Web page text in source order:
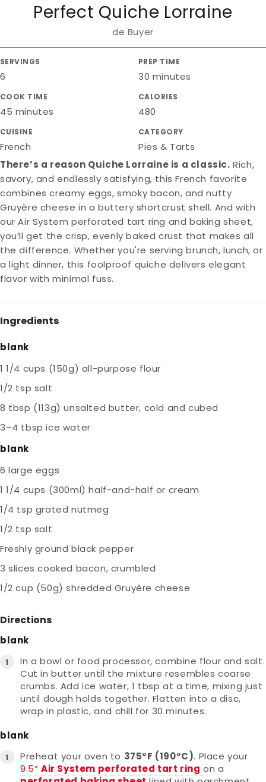
Perfect Quiche Lorraine
de Buyer
SERVINGS
6
PREP TIME
30 minutes
COOK TIME
45 minutes
CALORIES
480
CUISINE
French
CATEGORY
Pies & Tarts
There’s a reason Quiche Lorraine is a classic. Rich,
savory, and endlessly satisfying, this French favorite
combines creamy eggs, smoky bacon, and nutty
Gruyère cheese in a buttery shortcrust shell. And with
our Air System perforated tart ring and baking sheet,
you’ll get the crisp, evenly baked crust that makes all
the difference. Whether you're serving brunch, lunch, or
a light dinner, this foolproof quiche delivers elegant
flavor with minimal fuss.
Ingredients
blank
1 1/4 cups (150g) all-purpose flour
1/2 tsp salt
8 tbsp (113g) unsalted butter, cold and cubed
3–4 tbsp ice water
blank
6 large eggs
1 1/4 cups (300ml) half-and-half or cream
1/4 tsp grated nutmeg
1/2 tsp salt
Freshly ground black pepper
3 slices cooked bacon, crumbled
1/2 cup (50g) shredded Gruyère cheese
Directions
blank
In a bowl or food processor, combine flour and salt.
Cut in butter until the mixture resembles coarse
crumbs. Add ice water, 1 tbsp at a time, mixing just
until dough holds together. Flatten into a disc,
wrap in plastic, and chill for 30 minutes.
blank
Preheat your oven to 375°F (190°C). Place your
9.5” Air System perforated tart ring on a